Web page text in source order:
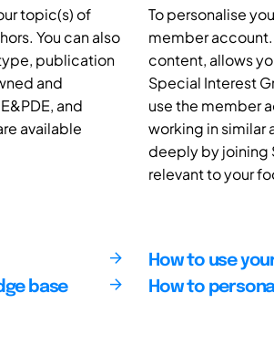
topic(s) of
You can also
publication
and
and
available
To personalise
member
content, allows
Special Interest
use the member
working in similar
deeply by joining
relevant to your
base
How to use
How to